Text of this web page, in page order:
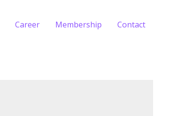
Career Membership Contact